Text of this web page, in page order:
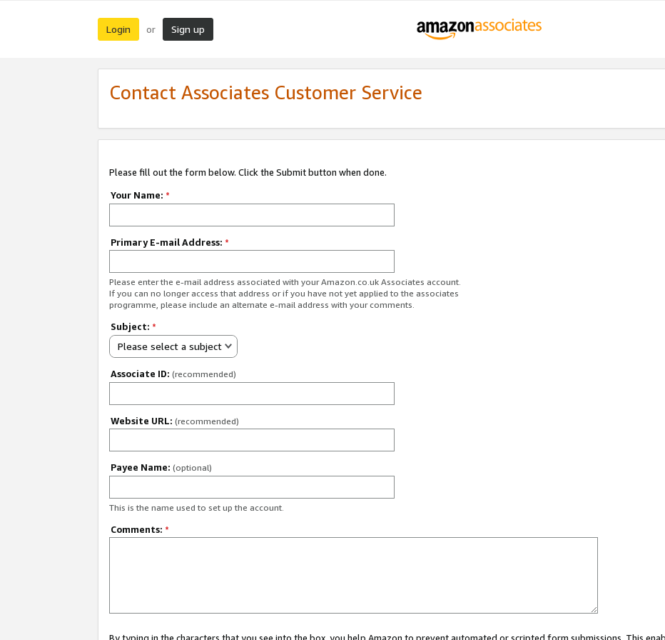
Login or Sign up
Contact Associates Customer Service
Please fill out the form below. Click the Submit button when done.
Your Name: *
Primary E-mail Address: *
Please enter the e-mail address associated with your Amazon.co.uk Associates account.
If you can no longer access that address or if you have not yet applied to the associates
programme, please include an alternate e-mail address with your comments.
Subject: *
Please select a subject
Associate ID: (recommended)
Website URL: (recommended)
Payee Name: (optional)
This is the name used to set up the account.
Comments: *